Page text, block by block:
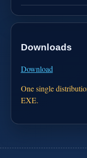
Downloads
Download
One single
EXE.